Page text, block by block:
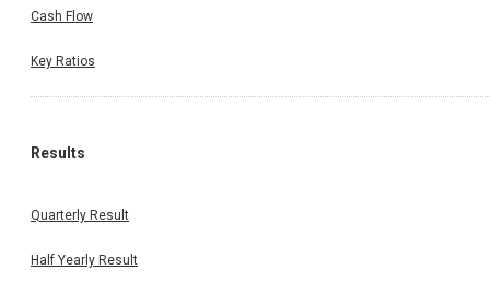
Cash Flow
Key Ratios
Results
Quarterly Result
Half Yearly Result